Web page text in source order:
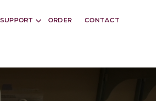
SUPPORT ORDER CONTACT